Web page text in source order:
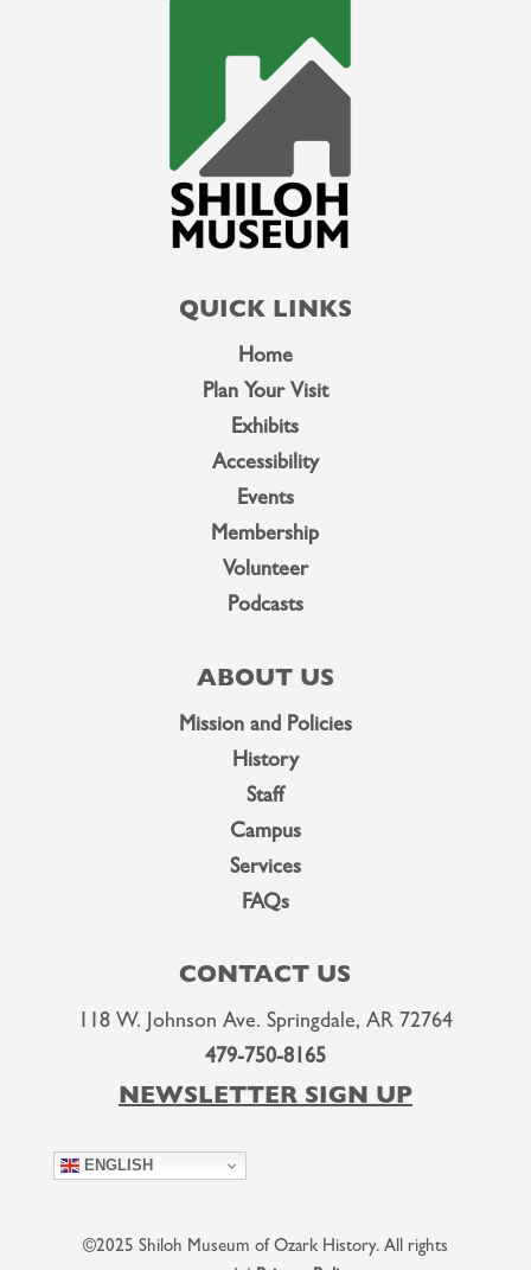
QUICK LINKS
Home
Plan Your Visit
Exhibits
Accessibility
Events
Membership
Volunteer
Podcasts
ABOUT US
Mission and Policies
History
Staff
Campus
Services
FAQs
CONTACT US
118 W. Johnson Ave. Springdale, AR 72764
479-750-8165
NEWSLETTER SIGN UP
ENGLISH
©2025 Shiloh Museum of Ozark History. All rights